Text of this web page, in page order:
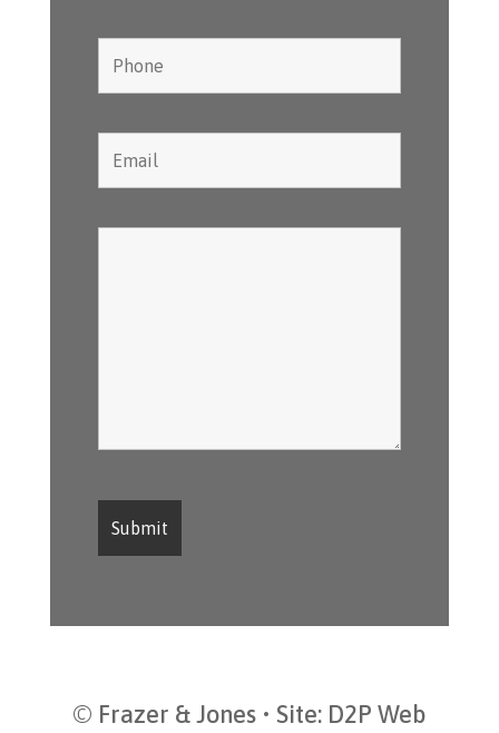
© Frazer & Jones • Site: D2P Web